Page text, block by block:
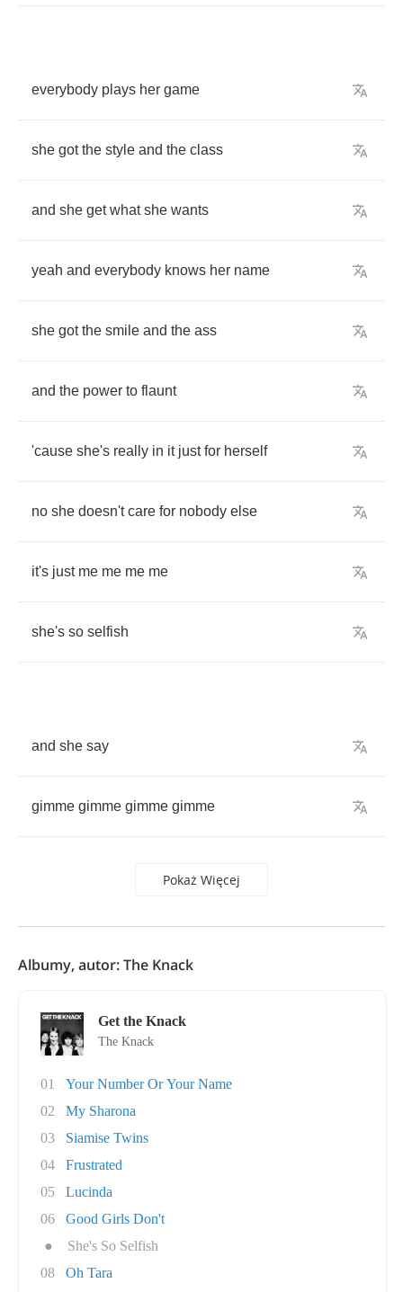
everybody plays her game
she got the style and the class
and she get what she wants
yeah and everybody knows her name
she got the smile and the ass
and the power to flaunt
'cause she's really in it just for herself
no she doesn't care for nobody else
it's just me me me me
she's so selfish
and she say
gimme gimme gimme gimme
Pokaż Więcej
Albumy, autor: The Knack
Get the Knack
The Knack
01
Your Number Or Your Name
02
My Sharona
03
Siamise Twins
04
Frustrated
05
Lucinda
06
Good Girls Don't
●
She's So Selfish
08
Oh Tara